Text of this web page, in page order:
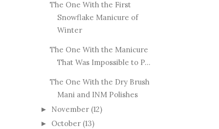
The One With the First
Snowflake Manicure of
Winter
The One With the Manicure
That Was Impossible to P...
The One With the Dry Brush
Mani and INM Polishes
► November (12)
► October (13)